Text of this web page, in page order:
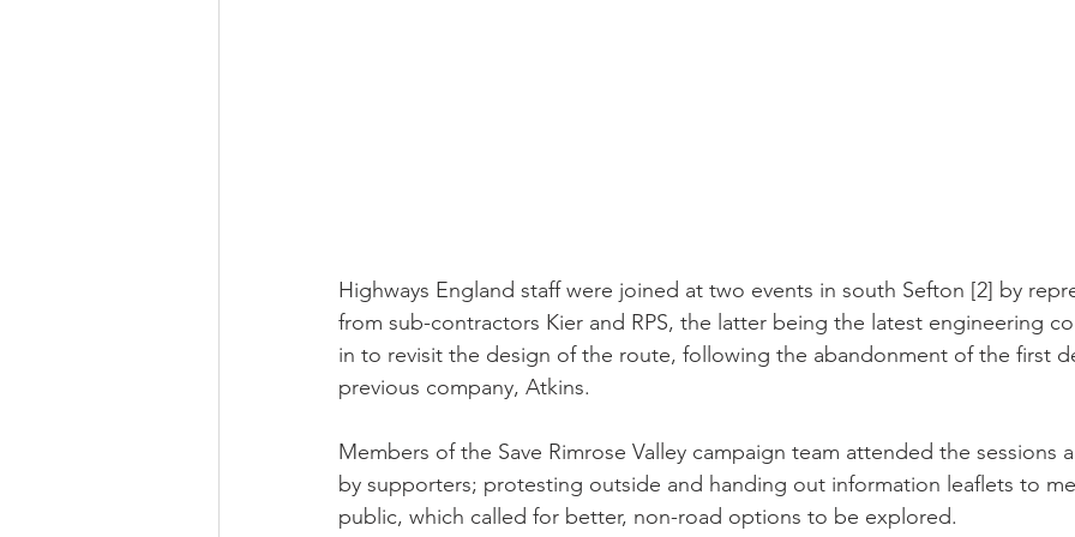
Highways England staff were joined at two events in south Sefton [2] by
from sub-contractors Kier and RPS, the latter being the latest engineering
in to revisit the design of the route, following the abandonment of the first
previous company, Atkins.
Members of the Save Rimrose Valley campaign team attended the sessions
by supporters; protesting outside and handing out information leaflets to
public, which called for better, non-road options to be explored.